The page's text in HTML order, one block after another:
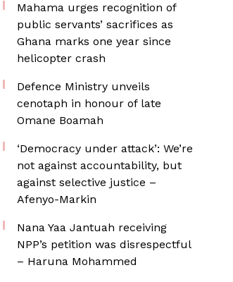
Mahama urges recognition of
public servants’ sacrifices as
Ghana marks one year since
helicopter crash
Defence Ministry unveils
cenotaph in honour of late
Omane Boamah
‘Democracy under attack’: We’re
not against accountability, but
against selective justice –
Afenyo-Markin
Nana Yaa Jantuah receiving
NPP’s petition was disrespectful
– Haruna Mohammed